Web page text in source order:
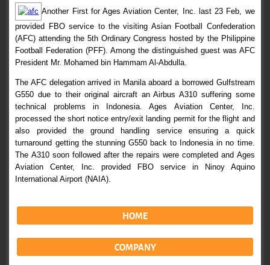
Another First for Ages Aviation Center, Inc. last 23 Feb, we
provided FBO service to the visiting Asian Football Confederation
(AFC) attending the 5th Ordinary Congress hosted by the Philippine
Football Federation (PFF). Among the distinguished guest was AFC
President Mr. Mohamed bin Hammam Al-Abdulla.
The AFC delegation arrived in Manila aboard a borrowed Gulfstream
G550 due to their original aircraft an Airbus A310 suffering some
technical problems in Indonesia. Ages Aviation Center, Inc.
processed the short notice entry/exit landing permit for the flight and
also provided the ground handling service ensuring a quick
turnaround getting the stunning G550 back to Indonesia in no time.
The A310 soon followed after the repairs were completed and Ages
Aviation Center, Inc. provided FBO service in Ninoy Aquino
International Airport (NAIA).
HOME
COMPANY